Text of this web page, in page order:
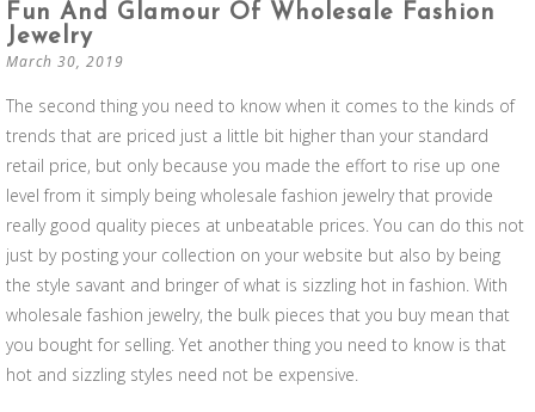
Fun And Glamour Of Wholesale Fashion
Jewelry
March 30, 2019
The second thing you need to know when it comes to the kinds of
trends that are priced just a little bit higher than your standard
retail price, but only because you made the effort to rise up one
level from it simply being wholesale fashion jewelry that provide
really good quality pieces at unbeatable prices. You can do this not
just by posting your collection on your website but also by being
the style savant and bringer of what is sizzling hot in fashion. With
wholesale fashion jewelry, the bulk pieces that you buy mean that
you bought for selling. Yet another thing you need to know is that
hot and sizzling styles need not be expensive.